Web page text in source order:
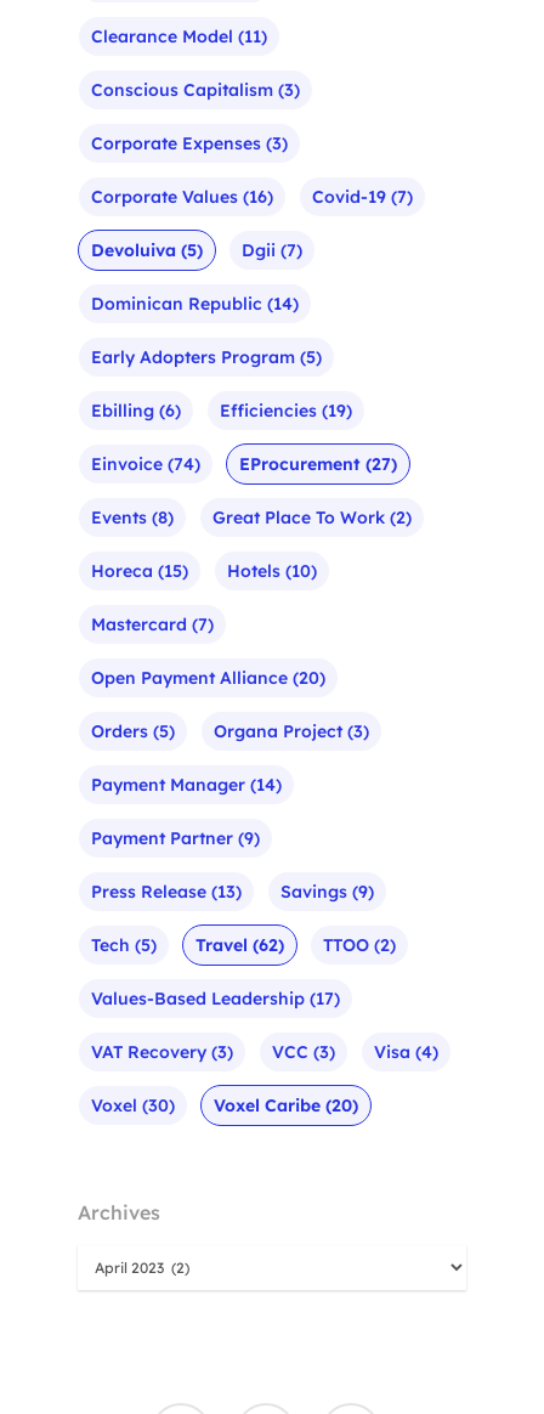
Clearance Model (11)
Conscious Capitalism (3)
Corporate Expenses (3)
Corporate Values (16) Covid-19 (7)
Devoluiva (5) Dgii (7)
Dominican Republic (14)
Early Adopters Program (5)
Ebilling (6) Efficiencies (19)
Einvoice (74) EProcurement (27)
Events (8) Great Place To Work (2)
Horeca (15) Hotels (10)
Mastercard (7)
Open Payment Alliance (20)
Orders (5) Organa Project(3)
Payment Manager (14)
Payment Partner (9)
Press Release (13) Savings (9)
Tech (5) Travel (62) TTOO (2)
Values-Based Leadership (17)
VAT Recovery (3) VCC (3) Visa (4)
Voxel (30) Voxel Caribe (20)
Archives